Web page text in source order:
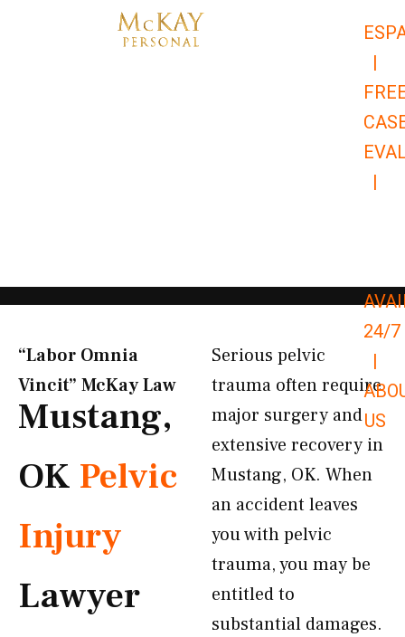
|
|
24/7
|
US
“Labor Omnia
Vincit” McKay Law​
Mustang,
OK Pelvic
Injury
Lawyer
Serious pelvic
trauma often require
major surgery and
extensive recovery in
Mustang, OK. When
an accident leaves
you with pelvic
trauma, you may be
entitled to
substantial damages.